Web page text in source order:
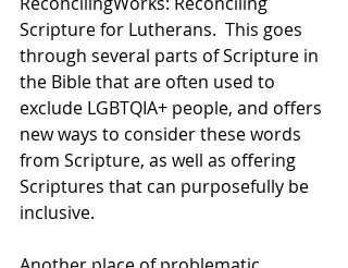
Scripture for Lutherans.  This goes
through several parts of Scripture in
the Bible that are often used to
exclude LGBTQIA+ people, and offers
new ways to consider these words
from Scripture, as well as offering
Scriptures that can purposefully be
inclusive.